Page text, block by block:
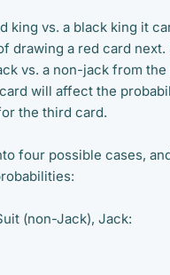
king vs. a black king it
drawing a red card next.
vs. a non-jack from
will affect the
the third card.
four possible cases,
(non-Jack), Jack: